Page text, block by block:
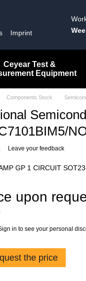
Imprint
Ceyear Test &
Equipment
Components Stock
Leave your feedback
GP 1 CIRCUIT
upon
in to see your personal
the price